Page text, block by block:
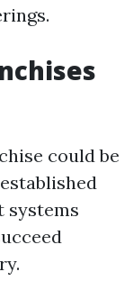
could be
systems